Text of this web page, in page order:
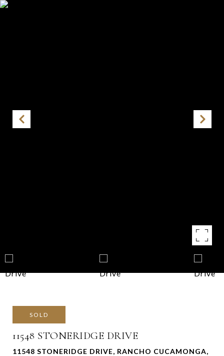
SOLD
11548 STONERIDGE DRIVE
11548 STONERIDGE DRIVE, RANCHO CUCAMONGA,